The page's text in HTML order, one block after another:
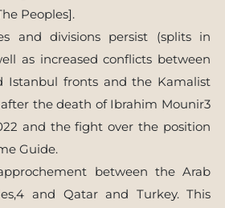
Peoples].
and divisions persist (splits in
as increased conflicts between
Istanbul fronts and the Kamalist
the death of Ibrahim Mounir3
and the fight over the position
Guide.
between the Arab
and Qatar and Turkey. This